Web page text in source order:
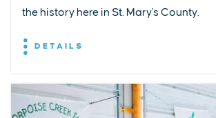
the history here in St. Mary's County.
DETAILS